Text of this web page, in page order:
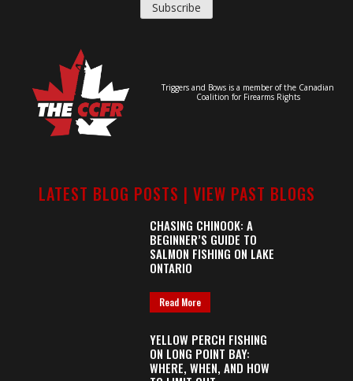
Triggers and Bows is a member of the Canadian
Coalition for Firearms Rights
LATEST BLOG POSTS | VIEW PAST BLOGS
CHASING CHINOOK: A
BEGINNER’S GUIDE TO
SALMON FISHING ON LAKE
ONTARIO
Read More
YELLOW PERCH FISHING
ON LONG POINT BAY:
WHERE, WHEN, AND HOW